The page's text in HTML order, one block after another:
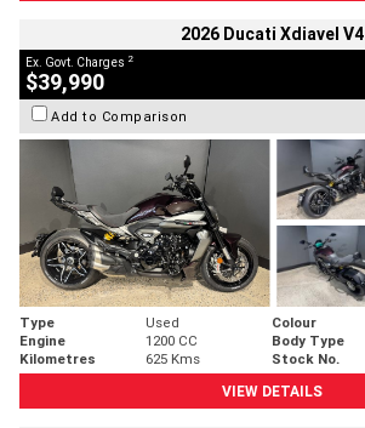
2026 Ducati Xdiavel V4
Ex. Govt. Charges 2
$39,990
Add to Comparison
Type Used Colour
Engine
1200 CC Body Type
Kilometres
625 Kms Stock No.
VIEW DETAILS